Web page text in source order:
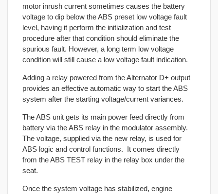
motor inrush current sometimes causes the battery
voltage to dip below the ABS preset low voltage fault
level, having it perform the initialization and test
procedure after that condition should eliminate the
spurious fault. However, a long term low voltage
condition will still cause a low voltage fault indication.
Adding a relay powered from the Alternator D+ output
provides an effective automatic way to start the ABS
system after the starting voltage/current variances.
The ABS unit gets its main power feed directly from
battery via the ABS relay in the modulator assembly.
The voltage, supplied via the new relay, is used for
ABS logic and control functions. It comes directly
from the ABS TEST relay in the relay box under the
seat.
Once the system voltage has stabilized, engine